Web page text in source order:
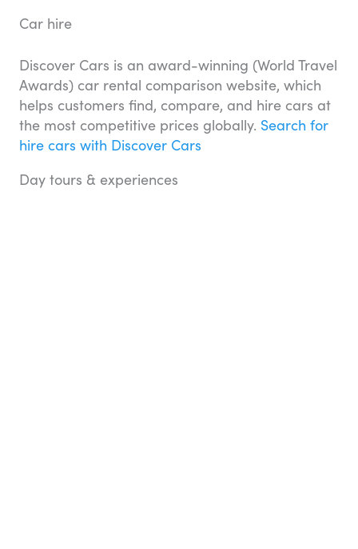
Car hire
Discover Cars is an award-winning (World Travel
Awards) car rental comparison website, which
helps customers find, compare, and hire cars at
the most competitive prices globally. Search for
hire cars with Discover Cars
Day tours & experiences